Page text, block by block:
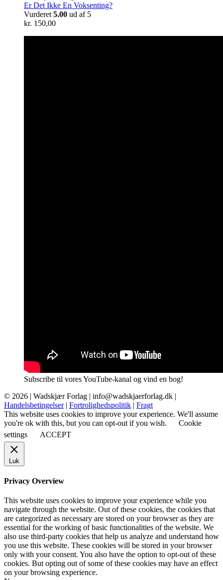
Er Det Ikke En Voksenting?
Vurderet 5.00 ud af 5
kr. 150,00
Subscribe til vores YouTube-kanal og vind en bog!
© 2026 | Wadskjær Forlag | info@wadskjaerforlag.dk |
Handelsbetingelser| Fortrolighedspolitik | Fragt
This website uses cookies to improve your experience. We'll assume
you're ok with this, but you can opt-out if you wish.
Cookie
settings
ACCEPT
Luk
Privacy Overview
This website uses cookies to improve your experience while you
navigate through the website. Out of these cookies, the cookies that
are categorized as necessary are stored on your browser as they are
essential for the working of basic functionalities of the website. We
also use third-party cookies that help us analyze and understand how
you use this website. These cookies will be stored in your browser
only with your consent. You also have the option to opt-out of these
cookies. But opting out of some of these cookies may have an effect
on your browsing experience.